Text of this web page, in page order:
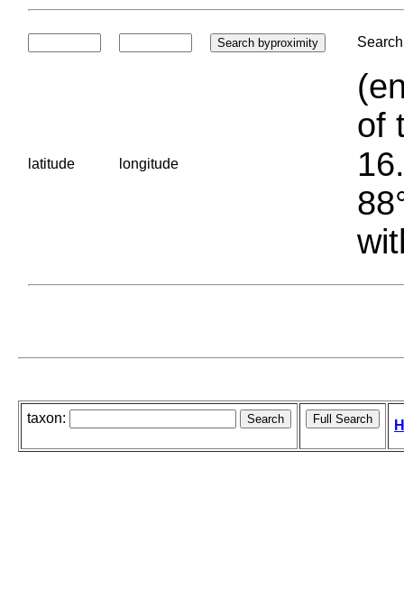
latitude longitude
of
taxon: